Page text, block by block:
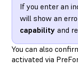
If you enter an
will show an
capability and
You can also
activated via